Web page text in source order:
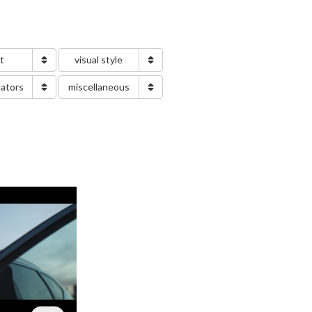
visual style
miscellaneous